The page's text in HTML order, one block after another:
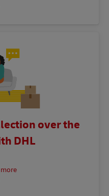
over the
DHL